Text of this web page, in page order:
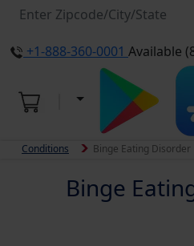
+1-888-360-0001 Available
Conditions Binge Eating Disorder
Binge